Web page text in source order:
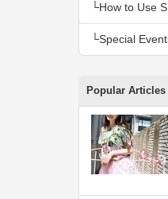
How to Use
Special
Popular Articles